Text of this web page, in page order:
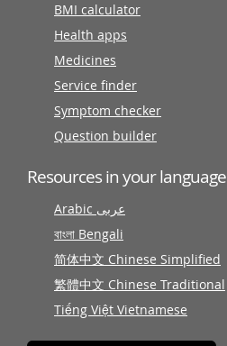
BMI calculator
Health apps
Medicines
Service finder
Symptom checker
Question builder
Resources in your language
Arabic عربى
বাংলা Bengali
简体中文 Chinese Simplified
繁體中文 Chinese Traditional
Tiếng Việt Vietnamese